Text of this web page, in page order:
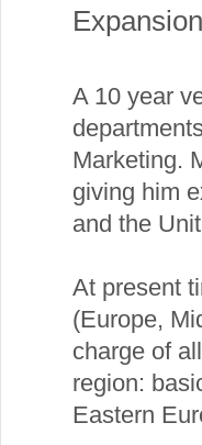
A 10 year
Marketing.
giving him
and the
At present
(Europe,
charge of
region:
Eastern